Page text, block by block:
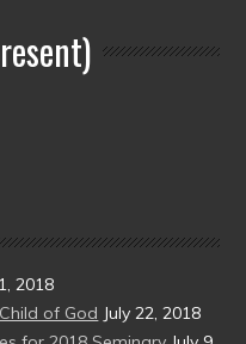
2018
of God July 22, 2018